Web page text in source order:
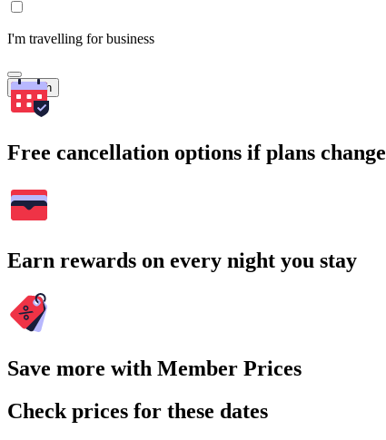
I'm travelling for business
Search
Free cancellation options if plans change
Earn rewards on every night you stay
Save more with Member Prices
Check prices for these dates